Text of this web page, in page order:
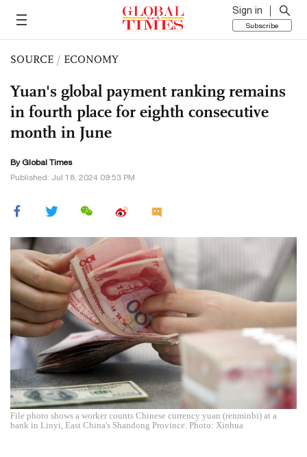
Sign in
Subscribe
SOURCE / ECONOMY
Yuan's global payment ranking remains
in fourth place for eighth consecutive
month in June
By Global Times
Published: Jul 18, 2024 09:53 PM
File photo shows a worker counts Chinese currency yuan (renminbi) at a
bank in Linyi, East China's Shandong Province. Photo: Xinhua